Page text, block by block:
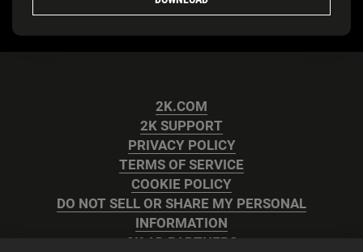
2K.COM
2K SUPPORT
PRIVACY POLICY
TERMS OF SERVICE
COOKIE POLICY
DO NOT SELL OR SHARE MY PERSONAL
INFORMATION
2K AD PARTNERS